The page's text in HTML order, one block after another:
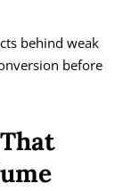
behind weak
before